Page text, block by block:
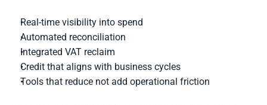
Real-time visibility into spend
Automated reconciliation
Integrated VAT reclaim
Credit that aligns with business cycles
Tools that reduce not add operational friction